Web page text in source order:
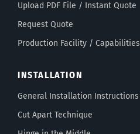
Upload PDF File / Instant Quote
Request Quote
Production Facility / Capabilities
INSTALLATION
General Installation Instructions
Cut Apart Technique